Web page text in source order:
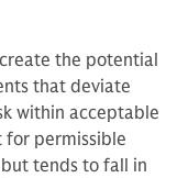
the potential
that deviate
within acceptable
for permissible
tends to fall in